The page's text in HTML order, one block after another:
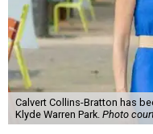
Calvert Collins-Bratton has
Klyde Warren Park. Photo